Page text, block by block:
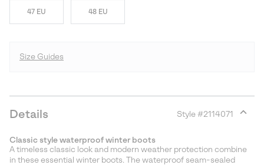
47 EU 48 EU
Size Guides
Details Style #2114071
section
Classic style waterproof winter boots
A timeless classic look and modern weather protection combine
in these essential winter boots. The waterproof seam-sealed